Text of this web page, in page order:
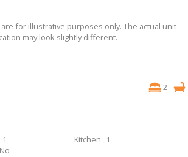
for illustrative purposes only. The actual unit
may look slightly different.
2
1 Kitchen
1
No